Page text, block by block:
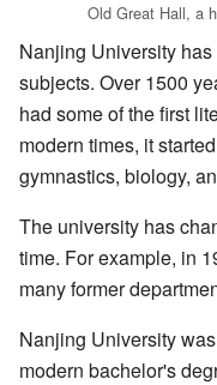
Old Great Hall, a
Nanjing University
subjects. Over 1500
had some of the first
modern times, it
gymnastics, biology,
The university has
time. For example, in
many former
Nanjing University
modern bachelor's